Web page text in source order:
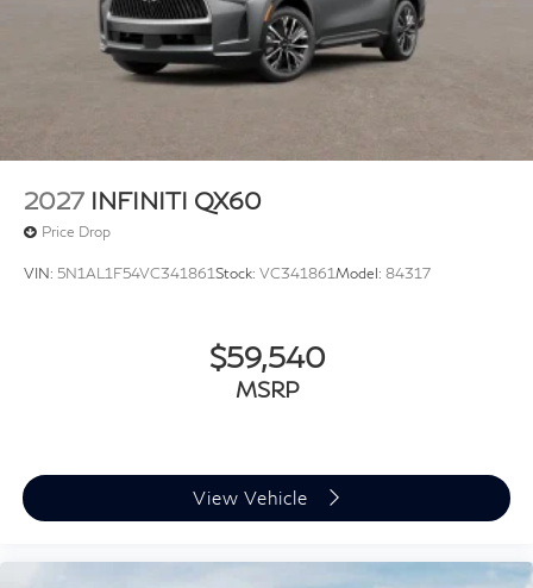
2027 INFINITI QX60
Price Drop
VIN: 5N1AL1F54VC341861Stock: VC341861Model: 84317
$59,540
MSRP
View Vehicle